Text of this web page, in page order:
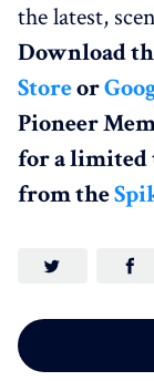
the latest,
Download
Storeor
Pioneer
for a limited
from the